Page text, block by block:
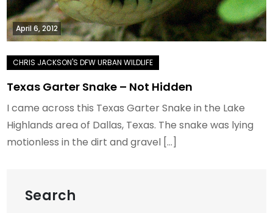
April 6, 2012
Texas Garter Snake – Not Hidden
I came across this Texas Garter Snake in the Lake
Highlands area of Dallas, Texas. The snake was lying
motionless in the dirt and gravel […]
Search